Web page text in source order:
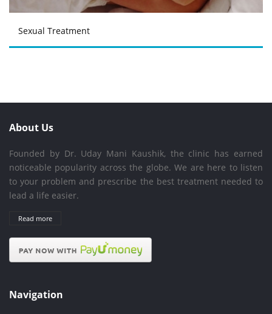
Sexual Treatment
About Us
Founded by Dr. Uday Mani Kaushik, the clinic has earned
noticeable popularity across the globe. We are here to listen
to your problem and prescribe the best treatment needed to
lead a life easier.
Read more
Navigation